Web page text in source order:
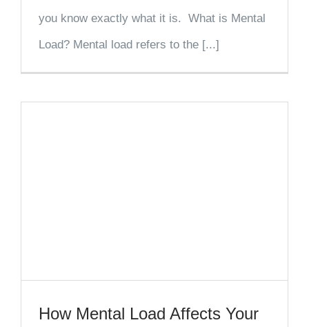
you know exactly what it is. What is Mental
Load? Mental load refers to the [...]
How Mental Load Affects Your